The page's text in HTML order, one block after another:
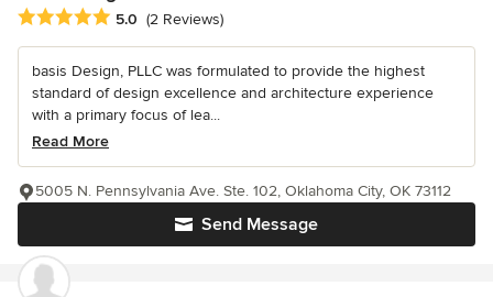
Average rating: 5 out of 5 stars
5.0 (2 Reviews)
basis Design, PLLC was formulated to provide the highest
standard of design excellence and architecture experience
with a primary focus of lea...
Read More
Send Message
5005 N. Pennsylvania Ave. Ste. 102, Oklahoma City, OK 73112